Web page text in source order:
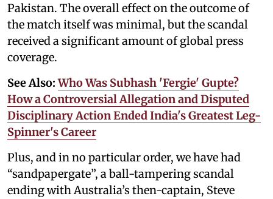
Pakistan. The overall effect on the outcome of
the match itself was minimal, but the scandal
received a significant amount of global press
coverage.
See Also:Who Was Subhash 'Fergie' Gupte?
How a Controversial Allegation and Disputed
Disciplinary Action Ended India's Greatest Leg-
Spinner's Career
Plus, and in no particular order, we have had
“sandpapergate”, a ball-tampering scandal
ending with Australia’s then-captain, Steve